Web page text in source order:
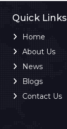
Quick Links
Home
About Us
News
Blogs
Contact Us